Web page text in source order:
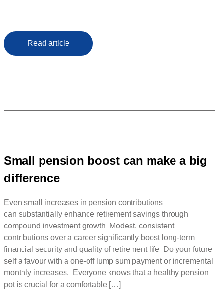
Read article
Small pension boost can make a big
difference
Even small increases in pension contributions
can substantially enhance retirement savings through
compound investment growth Modest, consistent
contributions over a career significantly boost long-term
financial security and quality of retirement life Do your future
self a favour with a one-off lump sum payment or incremental
monthly increases. Everyone knows that a healthy pension
pot is crucial for a comfortable […]